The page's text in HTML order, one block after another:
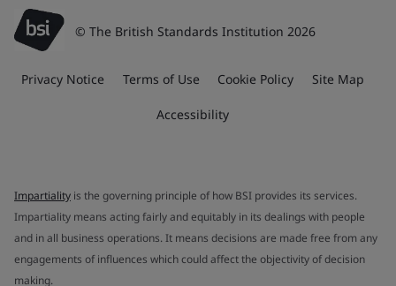
© The British Standards Institution 2026
Privacy Notice Terms of Use Cookie Policy Site Map
Accessibility
Impartiality is the governing principle of how BSI provides its services.
Impartiality means acting fairly and equitably in its dealings with people
and in all business operations. It means decisions are made free from any
engagements of influences which could affect the objectivity of decision
making.